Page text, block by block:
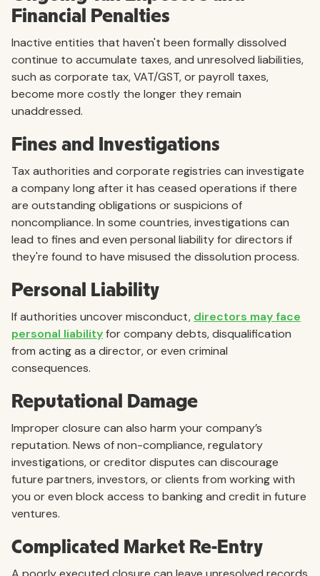
Financial Penalties
Inactive entities that haven't been formally dissolved
continue to accumulate taxes, and unresolved liabilities,
such as corporate tax, VAT/GST, or payroll taxes,
become more costly the longer they remain
unaddressed.
Fines and Investigations
Tax authorities and corporate registries can investigate
a company long after it has ceased operations if there
are outstanding obligations or suspicions of
noncompliance. In some countries, investigations can
lead to fines and even personal liability for directors if
they're found to have misused the dissolution process.
Personal Liability
If authorities uncover misconduct, directors may face
personal liabilityfor company debts, disqualification
from acting as a director, or even criminal
consequences.
Reputational Damage
Improper closure can also harm your company’s
reputation. News of non-compliance, regulatory
investigations, or creditor disputes can discourage
future partners, investors, or clients from working with
you or even block access to banking and credit in future
ventures.
Complicated Market Re-Entry